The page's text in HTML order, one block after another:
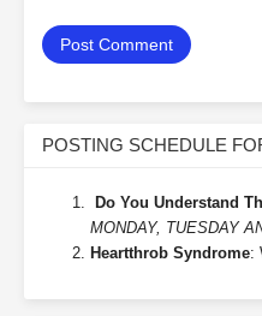
POSTING SCHEDULE
Do You Understand
MONDAY, TUESDAY
Heartthrob Syndrome: